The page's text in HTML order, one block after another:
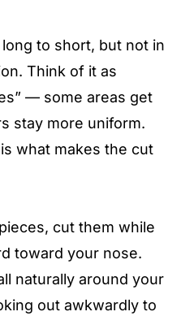
to short, but not in
Think of it as
— some areas get
stay more uniform.
what makes the cut
cut them while
toward your nose.
naturally around your
out awkwardly to